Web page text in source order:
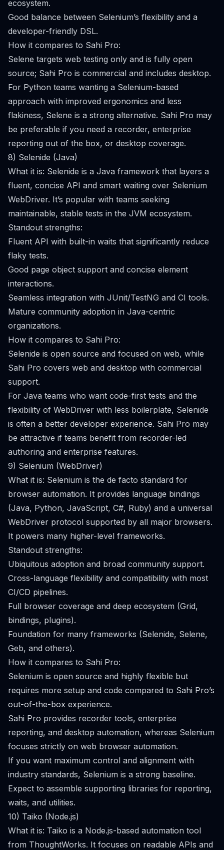
ecosystem.
Good balance between Selenium’s flexibility and a
developer-friendly DSL.
How it compares to Sahi Pro:
Selene targets web testing only and is fully open
source; Sahi Pro is commercial and includes desktop.
For Python teams wanting a Selenium-based
approach with improved ergonomics and less
flakiness, Selene is a strong alternative. Sahi Pro may
be preferable if you need a recorder, enterprise
reporting out of the box, or desktop coverage.
8) Selenide (Java)
What it is: Selenide is a Java framework that layers a
fluent, concise API and smart waiting over Selenium
WebDriver. It’s popular with teams seeking
maintainable, stable tests in the JVM ecosystem.
Standout strengths:
Fluent API with built-in waits that significantly reduce
flaky tests.
Good page object support and concise element
interactions.
Seamless integration with JUnit/TestNG and CI tools.
Mature community adoption in Java-centric
organizations.
How it compares to Sahi Pro:
Selenide is open source and focused on web, while
Sahi Pro covers web and desktop with commercial
support.
For Java teams who want code-first tests and the
flexibility of WebDriver with less boilerplate, Selenide
is often a better developer experience. Sahi Pro may
be attractive if teams benefit from recorder-led
authoring and enterprise features.
9) Selenium (WebDriver)
What it is: Selenium is the de facto standard for
browser automation. It provides language bindings
(Java, Python, JavaScript, C#, Ruby) and a universal
WebDriver protocol supported by all major browsers.
It powers many higher-level frameworks.
Standout strengths:
Ubiquitous adoption and broad community support.
Cross-language flexibility and compatibility with most
CI/CD pipelines.
Full browser coverage and deep ecosystem (Grid,
bindings, plugins).
Foundation for many frameworks (Selenide, Selene,
Geb, and others).
How it compares to Sahi Pro:
Selenium is open source and highly flexible but
requires more setup and code compared to Sahi Pro’s
out-of-the-box experience.
Sahi Pro provides recorder tools, enterprise
reporting, and desktop automation, whereas Selenium
focuses strictly on web browser automation.
If you want maximum control and alignment with
industry standards, Selenium is a strong baseline.
Expect to assemble supporting libraries for reporting,
waits, and utilities.
10) Taiko (Node.js)
What it is: Taiko is a Node.js-based automation tool
from ThoughtWorks. It focuses on readable APIs and